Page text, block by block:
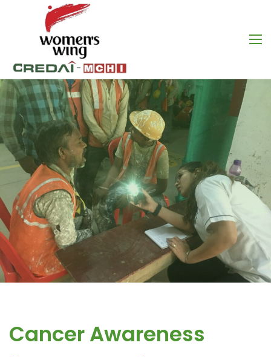
Cancer Awareness